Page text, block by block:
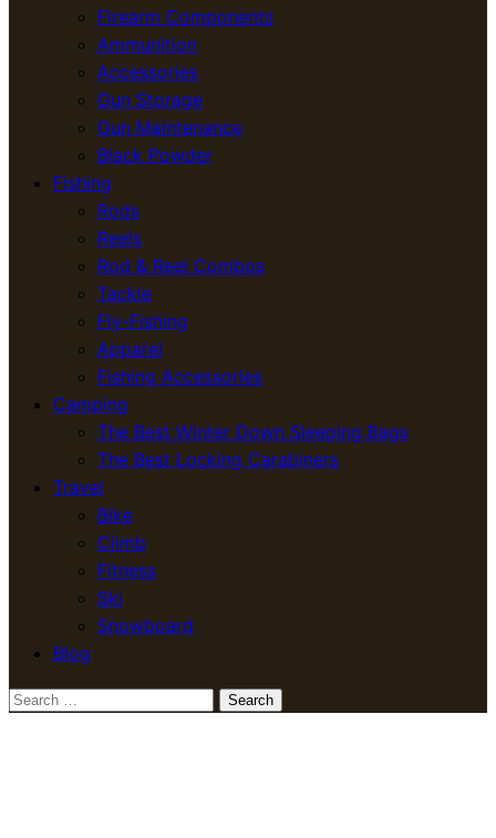
Firearm Components
Ammunition
Accessories
Gun Storage
Gun Maintenance
Black Powder
Fishing
Rods
Reels
Rod & Reel Combos
Tackle
Fly-Fishing
Apparel
Fishing Accessories
Camping
The Best Winter Down Sleeping Bags
The Best Locking Carabiners
Travel
Bike
Climb
Fitness
Ski
Snowboard
Blog
Search